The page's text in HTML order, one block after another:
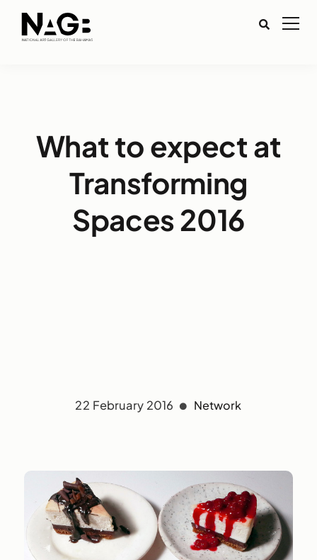
What to expect at
Transforming
Spaces 2016
22 February 2016 Network